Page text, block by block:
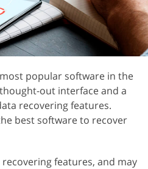
popular software in the
out interface and a
recovering features.
best software to recover
features, and may